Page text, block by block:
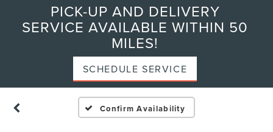
PICK-UP AND DELIVERY
SERVICE AVAILABLE WITHIN 50
MILES!
SCHEDULE SERVICE
Confirm Availability